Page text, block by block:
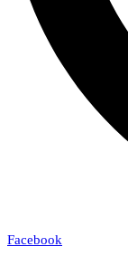
Facebook